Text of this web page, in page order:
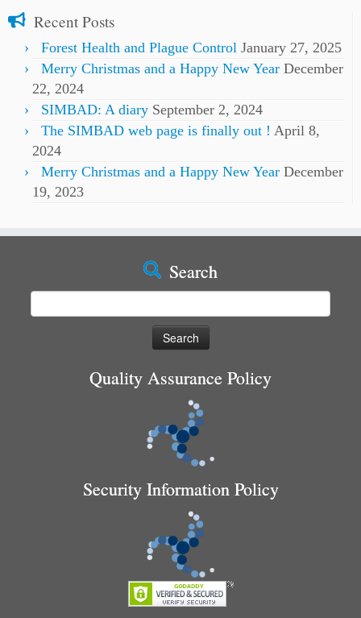
Recent Posts
Forest Health and Plague Control January 27, 2025
Merry Christmas and a Happy New Year December
22, 2024
SIMBAD: A diary September 2, 2024
The SIMBAD web page is finally out ! April 8,
2024
Merry Christmas and a Happy New Year December
19, 2023
Search
Quality Assurance Policy
Security Information Policy